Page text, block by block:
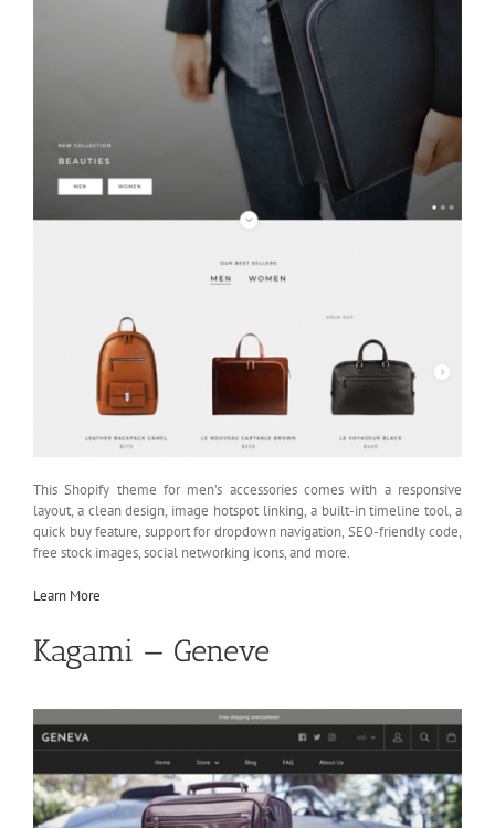
This Shopify theme for men’s accessories comes with a responsive
layout, a clean design, image hotspot linking, a built-in timeline tool, a
quick buy feature, support for dropdown navigation, SEO-friendly code,
free stock images, social networking icons, and more.
Learn More
Kagami — Geneve